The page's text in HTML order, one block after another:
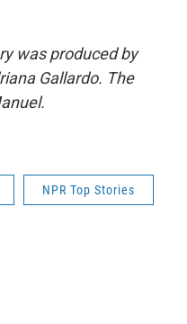
was produced by
Gallardo. The
NPR Top Stories